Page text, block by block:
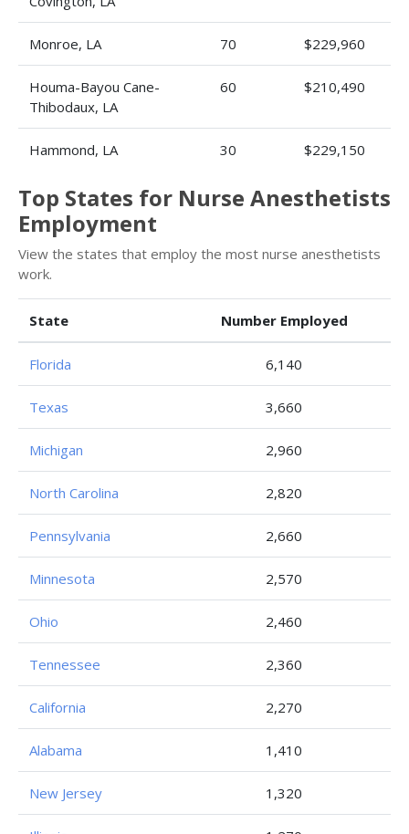
Monroe, LA 70 $229,960
Houma-Bayou Cane-
Thibodaux, LA
60 $210,490
Hammond, LA 30 $229,150
Top States for Nurse Anesthetists
Employment
View the states that employ the most nurse anesthetists
work.
State Number Employed
Florida 6,140
Texas 3,660
Michigan 2,960
North Carolina 2,820
Pennsylvania 2,660
Minnesota 2,570
Ohio 2,460
Tennessee 2,360
California 2,270
Alabama 1,410
New Jersey 1,320